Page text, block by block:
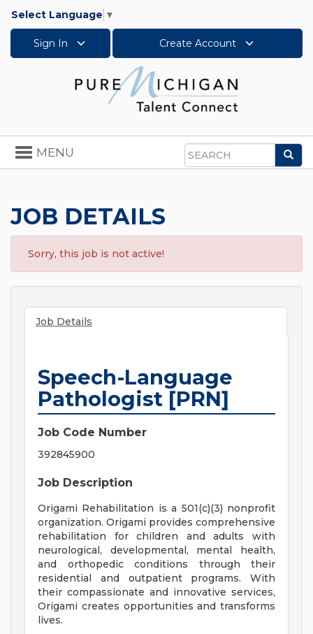
Select Language ▼
Sign In Create Account
Search
Toggle
navigation
MENU
JOB DETAILS
Sorry, this job is not active!
Job Details
Speech-Language
Pathologist [PRN]
Job Code Number
392845900
Job Description
Origami Rehabilitation is a 501(c)(3) nonprofit
organization. Origami provides comprehensive
rehabilitation for children and adults with
neurological, developmental, mental health,
and orthopedic conditions through their
residential and outpatient programs. With
their compassionate and innovative services,
Origami creates opportunities and transforms
lives.